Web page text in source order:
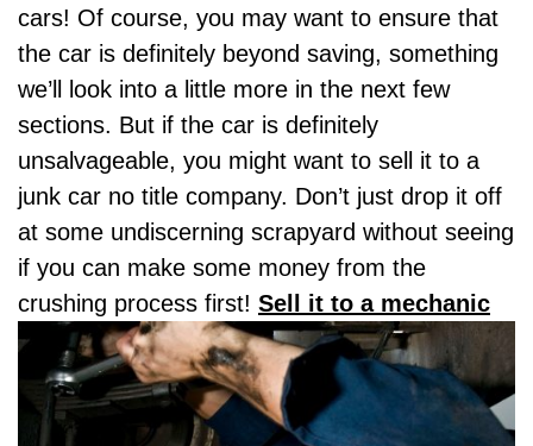
cars! Of course, you may want to ensure that
the car is definitely beyond saving, something
we’ll look into a little more in the next few
sections. But if the car is definitely
unsalvageable, you might want to sell it to a
junk car no title company. Don’t just drop it off
at some undiscerning scrapyard without seeing
if you can make some money from the
crushing process first! Sell it to a mechanic